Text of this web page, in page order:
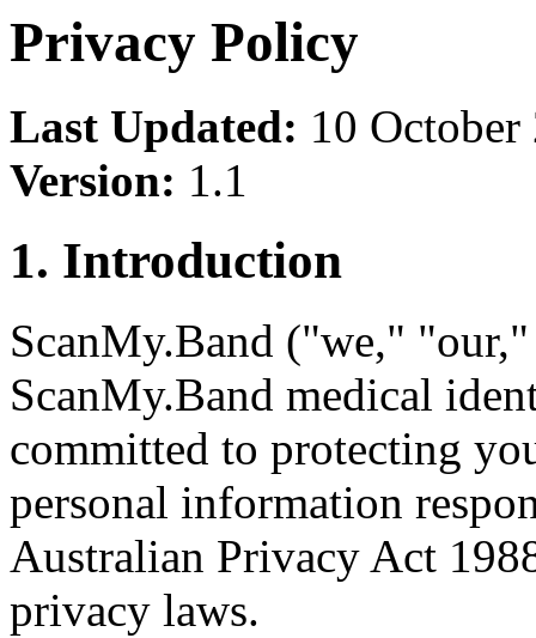
Privacy Policy
Last Updated: 10 October
Version: 1.1
1. Introduction
ScanMy.Band ("we,"
ScanMy.Band medical
committed to protecting
personal information
Australian Privacy Act
privacy laws.